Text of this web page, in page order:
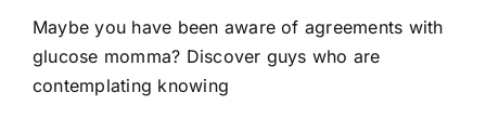
Maybe you have been aware of agreements with
glucose momma? Discover guys who are
contemplating knowing